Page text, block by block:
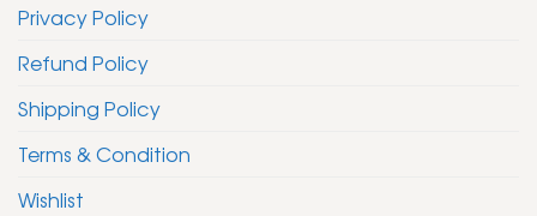
Privacy Policy
Refund Policy
Shipping Policy
Terms & Condition
Wishlist